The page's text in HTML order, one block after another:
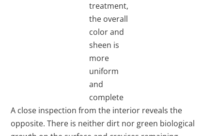
treatment,
the overall
color and
sheen is
more
uniform
and
complete
A close inspection from the interior reveals the
opposite. There is neither dirt nor green biological